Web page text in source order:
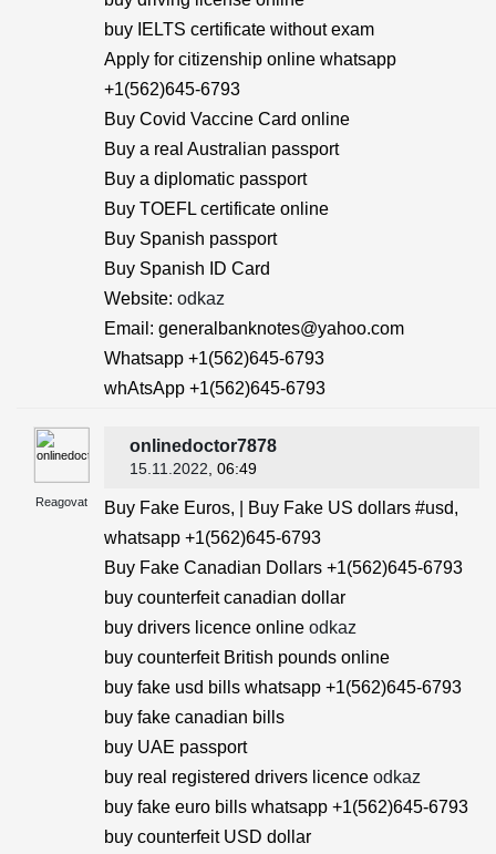
buy IELTS certificate without exam
Apply for citizenship online whatsapp
+1(562)645-6793
Buy Covid Vaccine Card online
Buy a real Australian passport
Buy a diplomatic passport
Buy TOEFL certificate online
Buy Spanish passport
Buy Spanish ID Card
Website: odkaz
Email: generalbanknotes@yahoo.com
Whatsapp +1(562)645-6793
whAtsApp +1(562)645-6793
Reagovat
onlinedoctor7878
15.11.2022 , 06:49
Buy Fake Euros, | Buy Fake US dollars #usd,
whatsapp +1(562)645-6793
Buy Fake Canadian Dollars +1(562)645-6793
buy counterfeit canadian dollar
buy drivers licence online odkaz
buy counterfeit British pounds online
buy fake usd bills whatsapp +1(562)645-6793
buy fake canadian bills
buy UAE passport
buy real registered drivers licence odkaz
buy fake euro bills whatsapp +1(562)645-6793
buy counterfeit USD dollar